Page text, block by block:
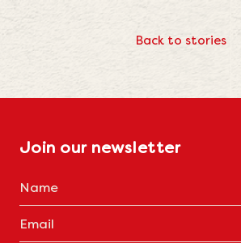
Back to stories
Join our newsletter